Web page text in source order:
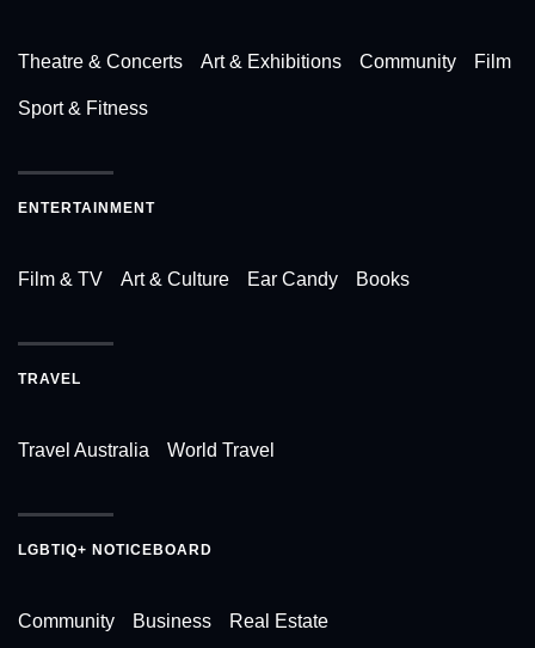
Theatre & Concerts Art & Exhibitions Community Film
Sport & Fitness
ENTERTAINMENT
Film & TV Art & Culture Ear Candy Books
TRAVEL
Travel Australia World Travel
LGBTIQ+ NOTICEBOARD
Community Business Real Estate